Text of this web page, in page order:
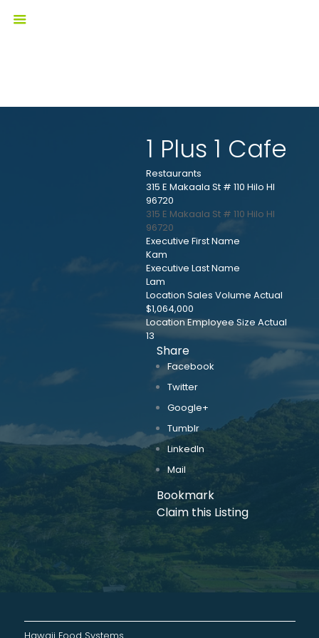
1 Plus 1 Cafe
Restaurants
315 E Makaala St # 110 Hilo HI
96720
315 E Makaala St # 110 Hilo HI
96720
Executive First Name
Kam
Executive Last Name
Lam
Location Sales Volume Actual
$1,064,000
Location Employee Size Actual
13
Share
Facebook
Twitter
Google+
Tumblr
LinkedIn
Mail
Bookmark
Claim this Listing